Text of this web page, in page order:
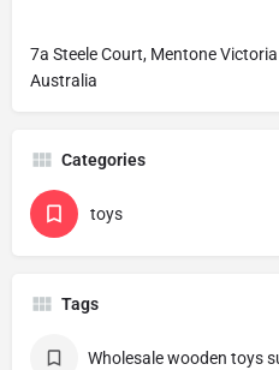
7a Steele Court, Mentone
Australia
Categories
toys
Tags
Wholesale wooden toys